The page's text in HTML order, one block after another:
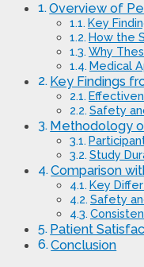
Overview of
Key
How the
Why
Medical
Key Findings
Safety
Methodology
Study
Comparison
Key
Safety
Patient
Conclusion